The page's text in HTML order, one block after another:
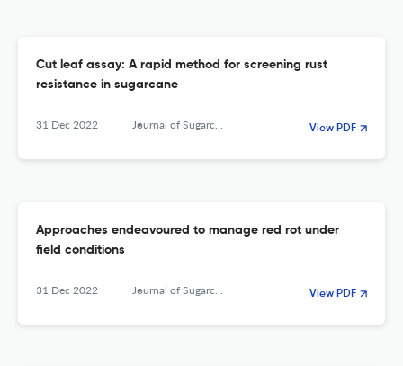
Cut leaf assay: A rapid method for screening rust
resistance in sugarcane
31 Dec 2022 Journal of Sugarcane Research View PDF
Approaches endeavoured to manage red rot under
field conditions
31 Dec 2022 Journal of Sugarcane Research View PDF